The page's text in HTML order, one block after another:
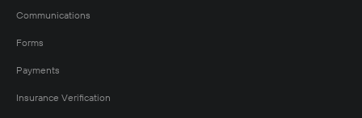
Communications
Forms
Payments
Insurance Verification